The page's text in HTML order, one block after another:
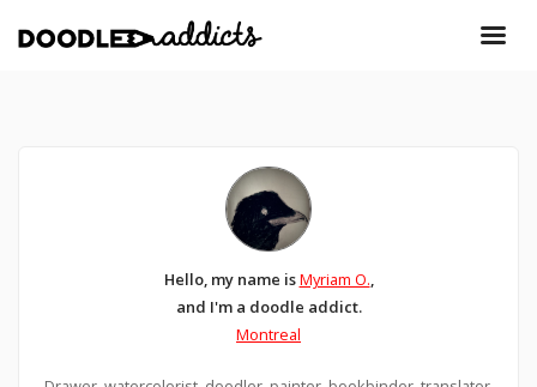
Hello, my name isMyriam O.,
and I'm a doodle addict.
Montreal